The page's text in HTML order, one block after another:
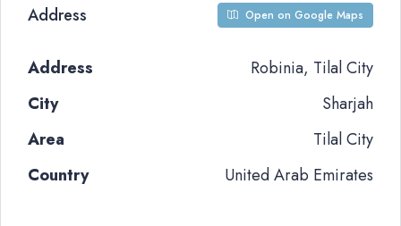
Address Open on Google Maps
Address
Robinia, Tilal City
City
Sharjah
Area
Tilal City
Country
United Arab Emirates